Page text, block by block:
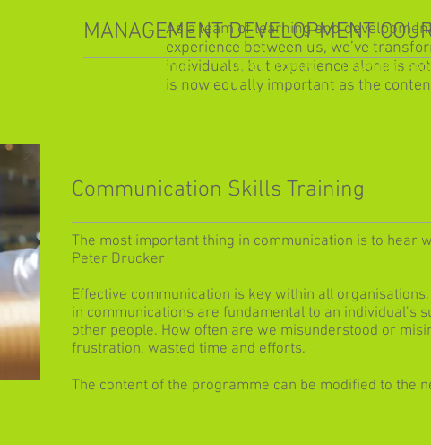
HOME OUR SOLUTIONS LEARNING
MANAGEMENT DEVELOPMENT
As a team of learning and
experience between us, we’ve
individuals, but experience alone is
is now equally important as the
Communication Skills Training
The most important thing in communication is to hear
Peter Drucker
Effective communication is key within all
in communications are fundamental to an individual’s
other people. How often are we misunderstood or
frustration, wasted time and efforts.
The content of the programme can be modified to the